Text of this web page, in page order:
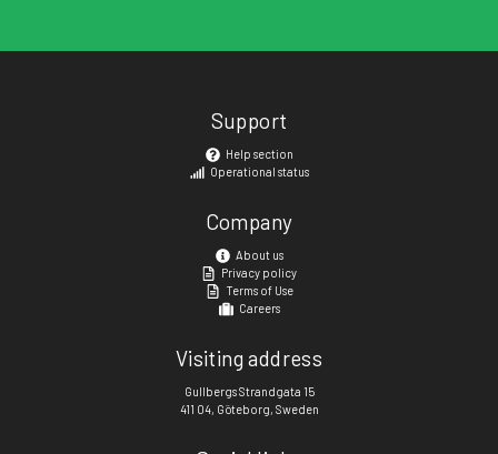
Support
Help section
Operational status
Company
About us
Privacy policy
Terms of Use
Careers
Visiting address
Gullbergs Strandgata 15
411 04, Göteborg, Sweden